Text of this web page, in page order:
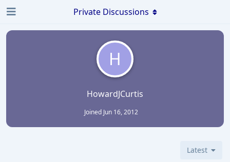
H
HowardJCurtis
Joined Jun 16, 2012
Private Discussions
Latest